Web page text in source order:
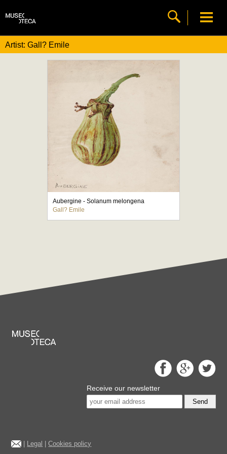
Artist: Gall? Emile
Aubergine - Solanum melongena
Gall? Emile
Receive our newsletter
Send
Legal |Cookies policy